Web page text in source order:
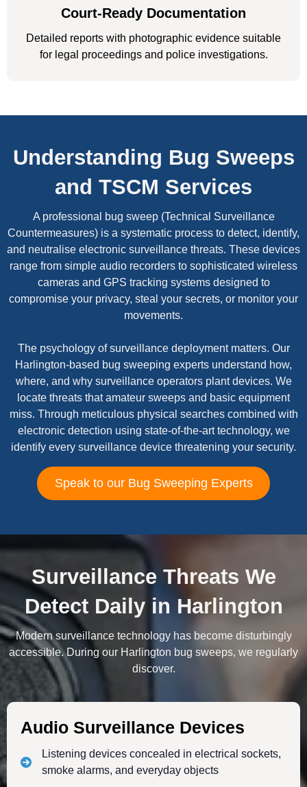
Court-Ready Documentation
Detailed reports with photographic evidence suitable
for legal proceedings and police investigations.
Understanding Bug Sweeps
and TSCM Services
A professional bug sweep (Technical Surveillance
Countermeasures) is a systematic process to detect, identify,
and neutralise electronic surveillance threats. These devices
range from simple audio recorders to sophisticated wireless
cameras and GPS tracking systems designed to
compromise your privacy, steal your secrets, or monitor your
movements.
The psychology of surveillance deployment matters. Our
Harlington-based bug sweeping experts understand how,
where, and why surveillance operators plant devices. We
locate threats that amateur sweeps and basic equipment
miss. Through meticulous physical searches combined with
electronic detection using state-of-the-art technology, we
identify every surveillance device threatening your security.
Speak to our Bug Sweeping Experts
Surveillance Threats We
Detect Daily in Harlington
Modern surveillance technology has become disturbingly
accessible. During our Harlington bug sweeps, we regularly
discover.
Audio Surveillance Devices
Listening devices concealed in electrical sockets,
smoke alarms, and everyday objects